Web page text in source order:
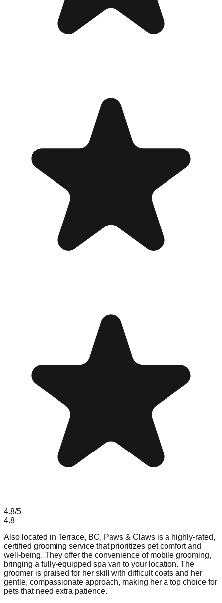
4.8/5
4.8
Also located in Terrace, BC, Paws & Claws is a highly-rated,
certified grooming service that prioritizes pet comfort and
well-being. They offer the convenience of mobile grooming,
bringing a fully-equipped spa van to your location. The
groomer is praised for her skill with difficult coats and her
gentle, compassionate approach, making her a top choice for
pets that need extra patience.